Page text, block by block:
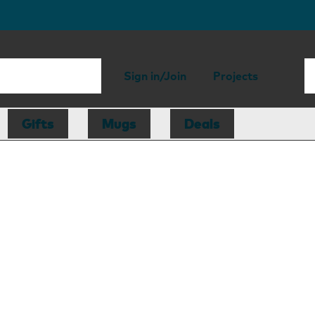
Sign in/Join Projects
Gifts Mugs Deals